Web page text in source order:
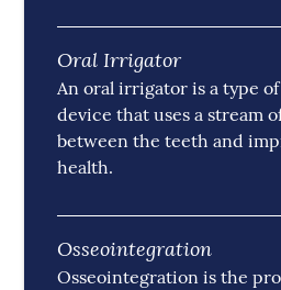
Oral Irrigator
An oral irrigator is a type
device that uses a stream
between the teeth and
health.
Osseointegration
Osseointegration is the